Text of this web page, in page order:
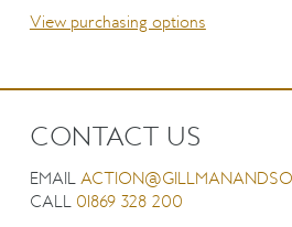
View purchasing options
CONTACT US
EMAIL
CALL 01869 328 200